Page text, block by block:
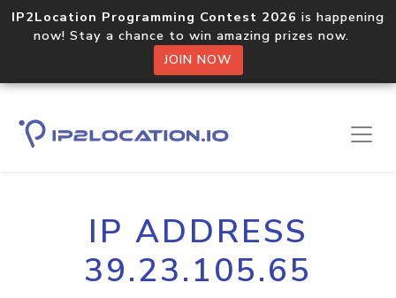
IP2Location Programming Contest 2026 is happening
now! Stay a chance to win amazing prizes now.
JOIN NOW
IP ADDRESS
39.23.105.65